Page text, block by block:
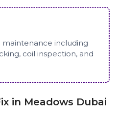
maintenance including
coil inspection, and
in Meadows Dubai